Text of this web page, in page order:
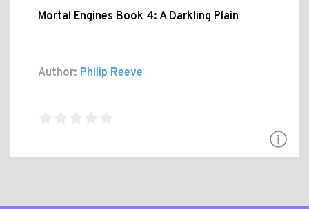
Mortal Engines Book 4: A Darkling Plain
Author: Philip Reeve